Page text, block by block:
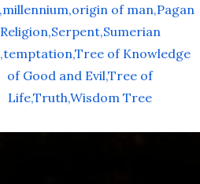
millennium origin of man Pagan
Religion Serpent Sumerian
temptation Tree of Knowledge
of Good and Evil Tree of
LifeTruth Wisdom Tree